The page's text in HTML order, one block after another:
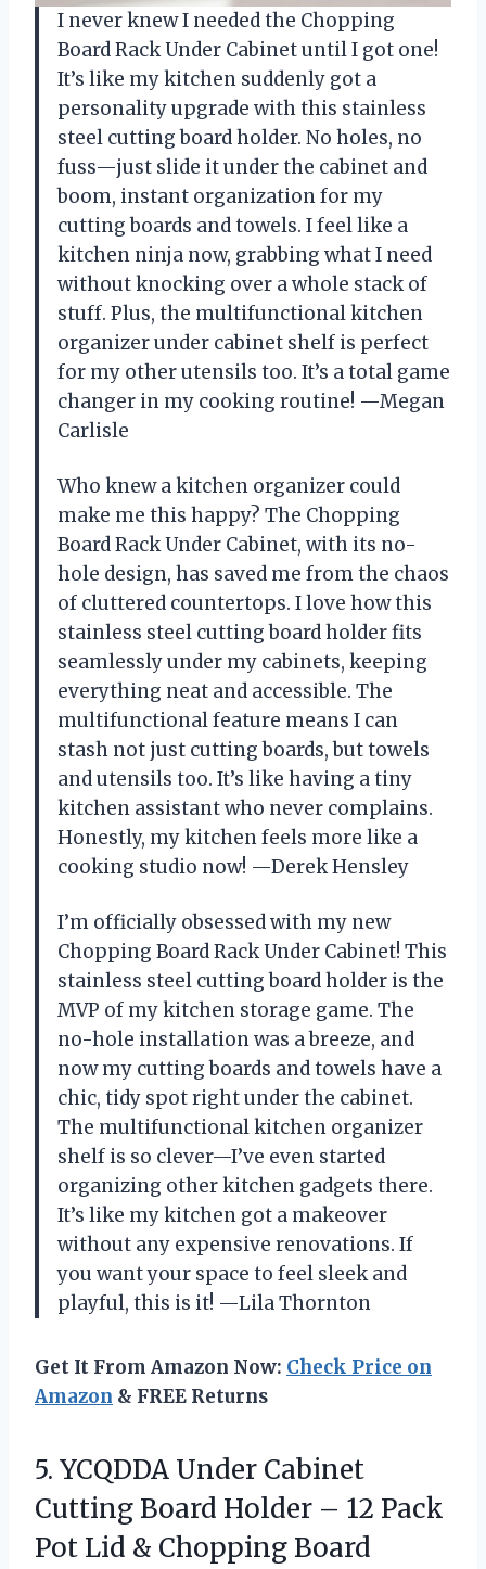
I never knew I needed the Chopping
Board Rack Under Cabinet until I got one!
It’s like my kitchen suddenly got a
personality upgrade with this stainless
steel cutting board holder. No holes, no
fuss—just slide it under the cabinet and
boom, instant organization for my
cutting boards and towels. I feel like a
kitchen ninja now, grabbing what I need
without knocking over a whole stack of
stuff. Plus, the multifunctional kitchen
organizer under cabinet shelf is perfect
for my other utensils too. It’s a total game
changer in my cooking routine! —Megan
Carlisle
Who knew a kitchen organizer could
make me this happy? The Chopping
Board Rack Under Cabinet, with its no-
hole design, has saved me from the chaos
of cluttered countertops. I love how this
stainless steel cutting board holder fits
seamlessly under my cabinets, keeping
everything neat and accessible. The
multifunctional feature means I can
stash not just cutting boards, but towels
and utensils too. It’s like having a tiny
kitchen assistant who never complains.
Honestly, my kitchen feels more like a
cooking studio now! —Derek Hensley
I’m officially obsessed with my new
Chopping Board Rack Under Cabinet! This
stainless steel cutting board holder is the
MVP of my kitchen storage game. The
no-hole installation was a breeze, and
now my cutting boards and towels have a
chic, tidy spot right under the cabinet.
The multifunctional kitchen organizer
shelf is so clever—I’ve even started
organizing other kitchen gadgets there.
It’s like my kitchen got a makeover
without any expensive renovations. If
you want your space to feel sleek and
playful, this is it! —Lila Thornton
Get It From Amazon Now: Check Price on
Amazon & FREE Returns
5. YCQDDA Under Cabinet
Cutting Board Holder – 12 Pack
Pot Lid & Chopping Board